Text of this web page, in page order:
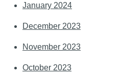
January 2024
December 2023
November 2023
October 2023